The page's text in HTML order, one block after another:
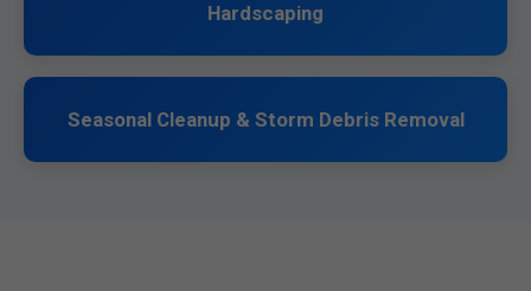
Hardscaping
Seasonal Cleanup & Storm Debris Removal